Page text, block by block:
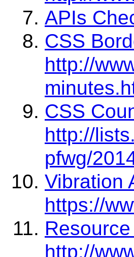
APIs
CSS
http://
CSS
http://
pfwg/
Vibration
https://
http://